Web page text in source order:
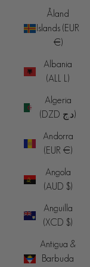
Åland
Islands (EUR
€)
Albania
(ALL L)
Algeria
(DZD د.ج)
Andorra
(EUR €)
Angola
(AUD $)
Anguilla
(XCD $)
Antigua &
Barbuda